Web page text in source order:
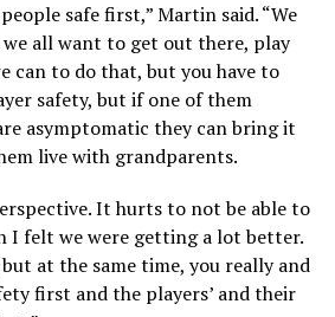
safe first,” Martin said. “We
all want to get out there, play
can to do that, but you have to
safety, but if one of them
asymptomatic they can bring it
live with grandparents.
It hurts to not be able to
I felt we were getting a lot better.
at the same time, you really and
first and the players’ and their